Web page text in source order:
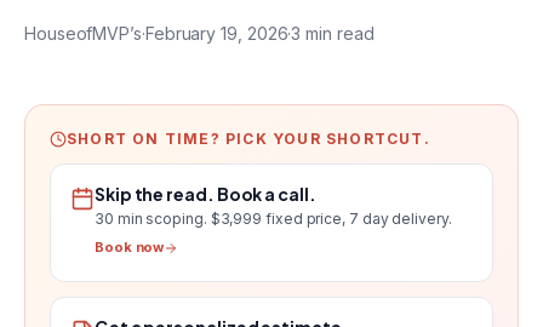
HouseofMVP’s·February 19, 2026·3 min read
SHORT ON TIME? PICK YOUR SHORTCUT.
Skip the read. Book a call.
30 min scoping. $3,999 fixed price, 7 day delivery.
Book now